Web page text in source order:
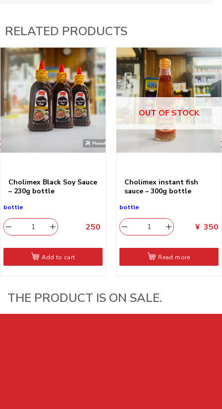
RELATED PRODUCTS
Cholimex Black Soy Sauce
– 230g bottle
bottle
250
Add to cart
OUT OF STOCK
Cholimex instant fish
sauce – 300g bottle
bottle
¥ 350
Read more
THE PRODUCT IS ON SALE.